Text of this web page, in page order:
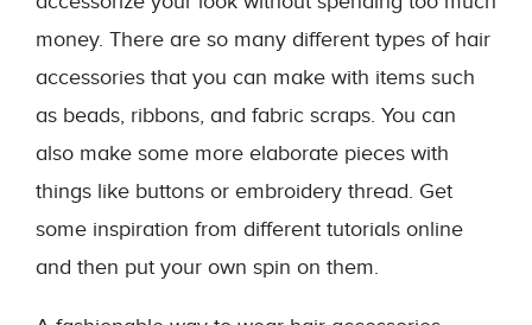
money. There are so many different types of hair
accessories that you can make with items such
as beads, ribbons, and fabric scraps. You can
also make some more elaborate pieces with
things like buttons or embroidery thread. Get
some inspiration from different tutorials online
and then put your own spin on them.